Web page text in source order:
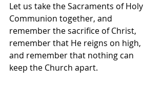
Let us take the Sacraments of Holy
Communion together, and
remember the sacrifice of Christ,
remember that He reigns on high,
and remember that nothing can
keep the Church apart.